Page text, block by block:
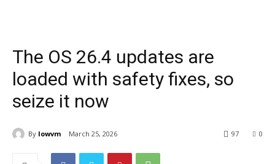
The OS 26.4 updates are
loaded with safety fixes, so
seize it now
By lowvm March 25, 2026 0
97